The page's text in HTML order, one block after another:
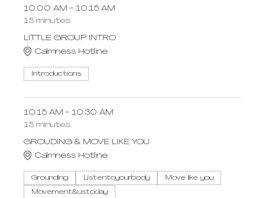
10:00 AM - 10:15 AM
15 minutes
LITTLE GROUP INTRO
Calmness Hotline
Introductions
10:15 AM - 10:30 AM
15 minutes
GROUDING & MOVE LIKE YOU
Calmness Hotline
Grounding Listentoyourbody
Move like you
Movement&ustoday